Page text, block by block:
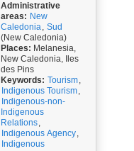
Administrative
areas: New
Caledonia, Sud
(New Caledonia)
Places: Melanesia,
New Caledonia, Iles
des Pins
Keywords: Tourism,
Indigenous Tourism,
Indigenous-non-
Indigenous
Relations,
Indigenous Agency,
Indigenous